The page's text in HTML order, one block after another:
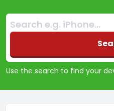
Search:
Use the search to find your